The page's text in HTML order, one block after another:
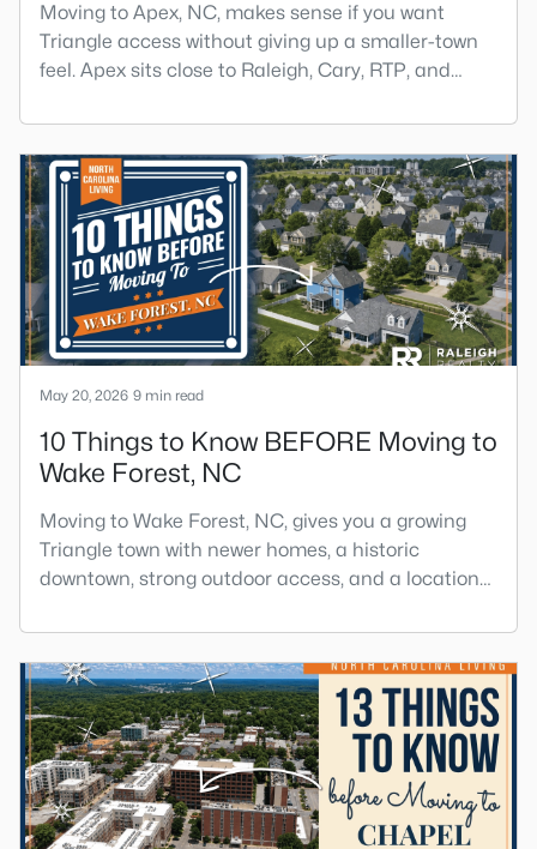
Moving to Apex, NC, makes sense if you want
Triangle access without giving up a smaller-town
feel. Apex sits close to Raleigh, Cary, RTP, and
center that people actually use.The trade-off is
popularity. Buyers should expect higher prices,
steady growth, more traffic, and real competition
for the best homes.I created this video covering all
May 20, 2026 9 min read
10 Things to Know BEFORE Moving to
Wake Forest, NC
Moving to Wake Forest, NC, gives you a growing
Triangle town with newer homes, a historic
downtown, strong outdoor access, and a location
has changed a lot. The town had 30,117 residents
in the 2010 Census and 47,601 in the 2020 Census,
and the Town of Wake Forest now publishes its
own population estimates because growth has
accelerated.That growt